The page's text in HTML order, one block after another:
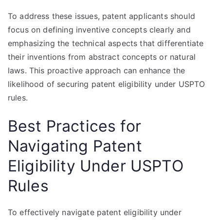
To address these issues, patent applicants should
focus on defining inventive concepts clearly and
emphasizing the technical aspects that differentiate
their inventions from abstract concepts or natural
laws. This proactive approach can enhance the
likelihood of securing patent eligibility under USPTO
rules.
Best Practices for
Navigating Patent
Eligibility Under USPTO
Rules
To effectively navigate patent eligibility under